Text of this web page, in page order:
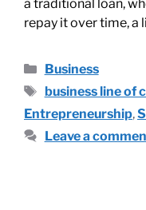
a traditional loan,
repay it over time, a
Business
business line of
Entrepreneurship,
Leave a